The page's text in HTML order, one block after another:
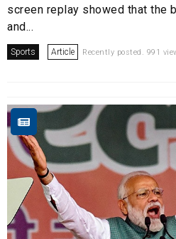
screen replay showed that the
and...
Sports Article Recently posted. 991